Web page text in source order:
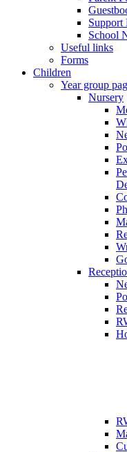
Support
School
Useful links
Forms
Children
Year group
Nursery